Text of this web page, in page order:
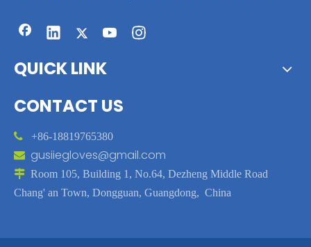
QUICK LINK
CONTACT US
 +86-18819765380
 gusiiegloves@gmail.com
 Room 105, Building 1, No.64, Dezheng Middle Road
Chang' an Town, Dongguan, Guangdong, China